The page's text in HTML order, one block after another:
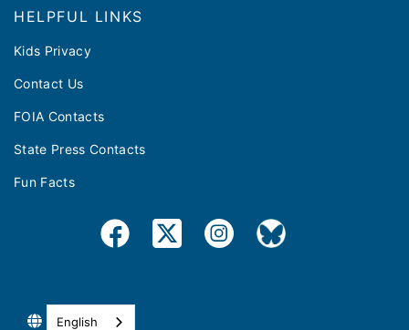
HELPFUL LINKS
Kids Privacy
Contact Us
FOIA Contacts
State Press Contacts
Fun Facts
English